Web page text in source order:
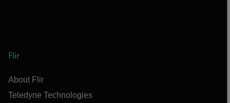
Flir
About Flir
Teledyne Technologies